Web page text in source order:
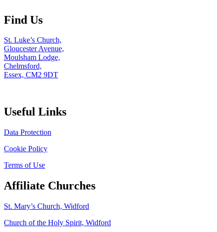
Find Us
St. Luke’s Church,
Gloucester Avenue,
Moulsham Lodge,
Chelmsford,
Essex, CM2 9DT
Useful Links
Data Protection
Cookie Policy
Terms of Use
Affiliate Churches
St. Mary’s Church, Widford
Church of the Holy Spirit, Widford